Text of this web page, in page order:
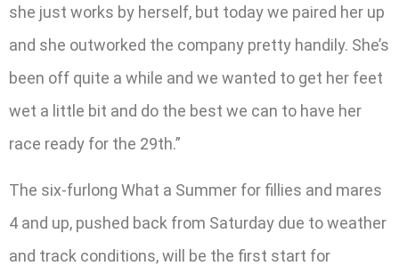
she just works by herself, but today we paired her up
and she outworked the company pretty handily. She’s
been off quite a while and we wanted to get her feet
wet a little bit and do the best we can to have her
race ready for the 29th.”
The six-furlong What a Summer for fillies and mares
4 and up, pushed back from Saturday due to weather
and track conditions, will be the first start for